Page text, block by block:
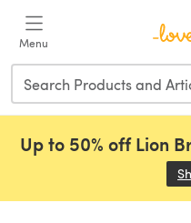
Menu
Up to 50% off Lion